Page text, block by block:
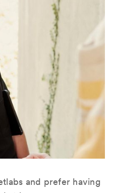
and prefer having